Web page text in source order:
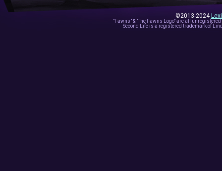
©2013-2024
"Fawns" & "The Fawns Logo" are all
Second Life is a registered trademark of